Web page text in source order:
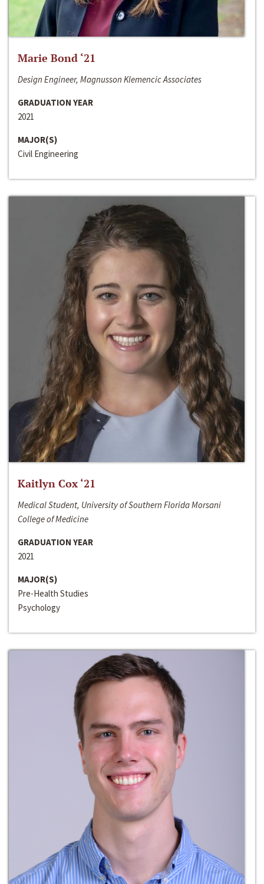
Marie Bond ‘21
Design Engineer, Magnusson Klemencic Associates
GRADUATION YEAR
2021
MAJOR(S)
Civil Engineering
Kaitlyn Cox ‘21
Medical Student, University of Southern Florida Morsani
College of Medicine
GRADUATION YEAR
2021
MAJOR(S)
Pre-Health Studies
Psychology